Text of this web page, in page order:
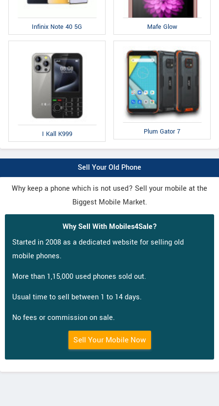
Infinix Note 40 5G Mafe Glow
I Kall K999 Plum Gator 7
Sell Your Old Phone
Why keep a phone which is not used? Sell your mobile at the
Biggest Mobile Market.
Why Sell With Mobiles4Sale?
Started in 2008 as a dedicated website for selling old
mobile phones.
More than 1,15,000 used phones sold out.
Usual time to sell between 1 to 14 days.
No fees or commission on sale.
Sell Your Mobile Now